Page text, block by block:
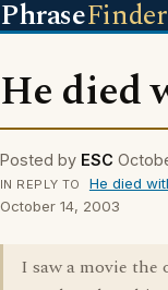
PhraseFinder
He died
Posted by ESC
IN REPLY TO He died
October 14, 2003
I saw a movie